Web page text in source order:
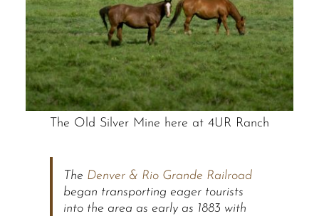
The Old Silver Mine here at 4UR Ranch
The Denver & Rio Grande Railroad
began transporting eager tourists
into the area as early as 1883 with